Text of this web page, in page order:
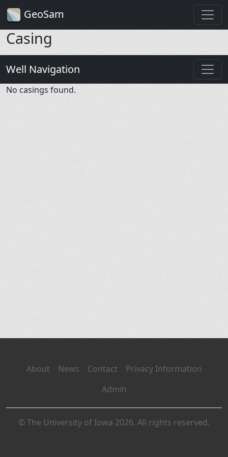
GeoSam
Casing
Well Navigation
No casings found.
About News Contact
Privacy Information
Admin
© The University of Iowa 2026. All rights reserved.